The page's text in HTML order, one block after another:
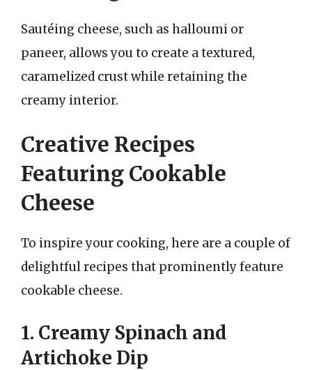
Sautéing cheese, such as halloumi or
paneer, allows you to create a textured,
caramelized crust while retaining the
creamy interior.
Creative Recipes
Featuring Cookable
Cheese
To inspire your cooking, here are a couple of
delightful recipes that prominently feature
cookable cheese.
1. Creamy Spinach and
Artichoke Dip